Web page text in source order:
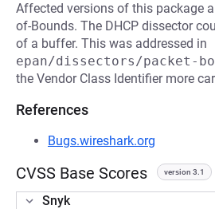
Affected versions of this package
of-Bounds. The DHCP dissector
of a buffer. This was addressed in
epan/dissectors/packet-
the Vendor Class Identifier more
References
Bugs.wireshark.org
CVSS Base Scores version 3.1
Snyk